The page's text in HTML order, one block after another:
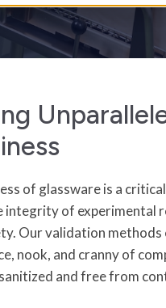
of glassware is a
integrity of experimental
Our validation methods
nook, and cranny of
and free from